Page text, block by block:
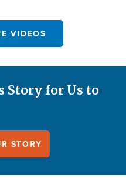
VIDEOS
Story for Us to
STORY